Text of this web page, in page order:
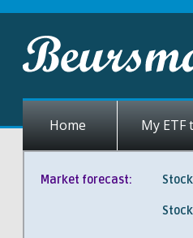
Home My ETF
Market forecast: